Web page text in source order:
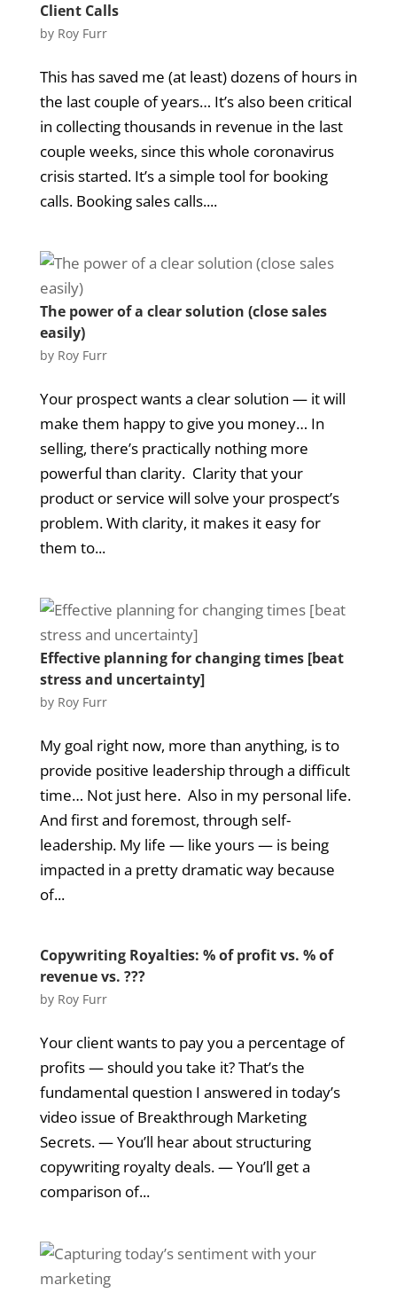
Client Calls
by Roy Furr
This has saved me (at least) dozens of hours in
the last couple of years… It’s also been critical
in collecting thousands in revenue in the last
couple weeks, since this whole coronavirus
crisis started. It’s a simple tool for booking
calls. Booking sales calls....
The power of a clear solution (close sales
easily)
by Roy Furr
Your prospect wants a clear solution — it will
make them happy to give you money… In
selling, there’s practically nothing more
powerful than clarity. Clarity that your
product or service will solve your prospect’s
problem. With clarity, it makes it easy for
them to...
Effective planning for changing times [beat
stress and uncertainty]
by Roy Furr
My goal right now, more than anything, is to
provide positive leadership through a difficult
time… Not just here. Also in my personal life.
And first and foremost, through self-
leadership. My life — like yours — is being
impacted in a pretty dramatic way because
of...
Copywriting Royalties: % of profit vs. % of
revenue vs. ???
by Roy Furr
Your client wants to pay you a percentage of
profits — should you take it? That’s the
fundamental question I answered in today’s
video issue of Breakthrough Marketing
Secrets. — You’ll hear about structuring
copywriting royalty deals. — You’ll get a
comparison of...